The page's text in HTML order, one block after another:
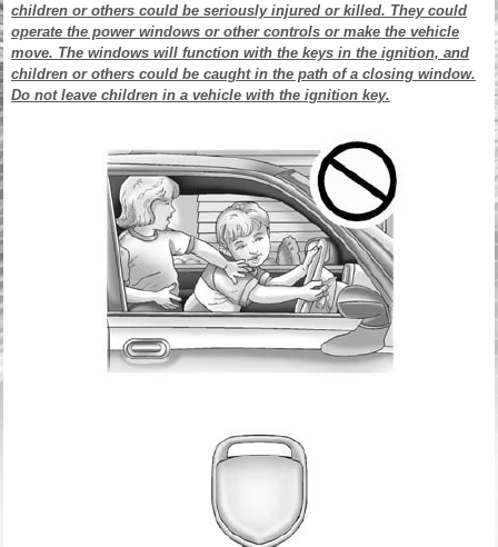
children or others could be seriously injured or killed. They could
operate the power windows or other controls or make the vehicle
move. The windows will function with the keys in the ignition, and
children or others could be caught in the path of a closing window.
Do not leave children in a vehicle with the ignition key.